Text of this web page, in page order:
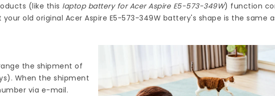
(like this laptop battery for Acer Aspire E5-573-349W) function
old original Acer Aspire E5-573-349W battery's shape is the same
the shipment of
When the shipment
via e-mail.